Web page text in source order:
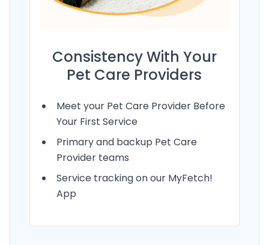
Consistency With Your
Pet Care Providers
Meet your Pet Care Provider Before
Your First Service
Primary and backup Pet Care
Provider teams
Service tracking on our MyFetch!
App